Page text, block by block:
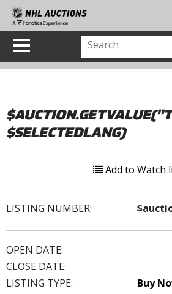
$SELECTEDLANG)
Add to Watch
LISTING NUMBER:
OPEN DATE:
CLOSE DATE:
LISTING TYPE:
Buy